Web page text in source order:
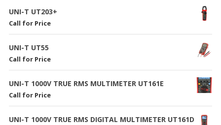
UNI-T UT203+
Call for Price
UNI-T UT55
Call for Price
UNI-T 1000V TRUE RMS MULTIMETER UT161E
Call for Price
UNI-T 1000V TRUE RMS DIGITAL MULTIMETER UT161D